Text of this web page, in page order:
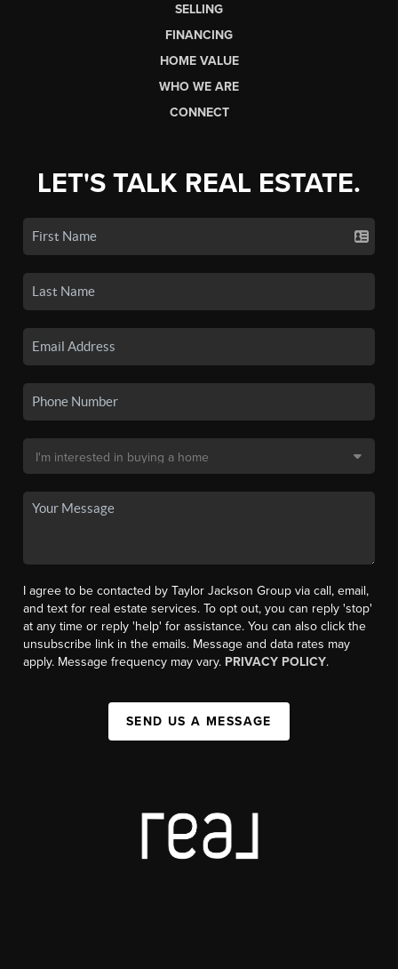
SELLING
FINANCING
HOME VALUE
WHO WE ARE
CONNECT
LET'S TALK REAL ESTATE.
I agree to be contacted by Taylor Jackson Group via call, email,
and text for real estate services. To opt out, you can reply 'stop'
at any time or reply 'help' for assistance. You can also click the
unsubscribe link in the emails. Message and data rates may
apply. Message frequency may vary. PRIVACY POLICY.
SEND US A MESSAGE